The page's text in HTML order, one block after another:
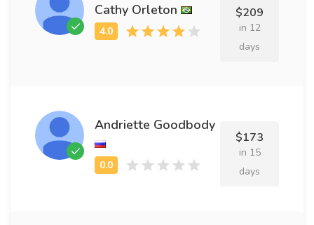
Cathy Orleton $209
in 12
days
Andriette Goodbody
$173
in 15
days